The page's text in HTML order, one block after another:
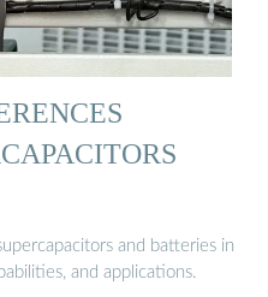
and batteries in
and applications.